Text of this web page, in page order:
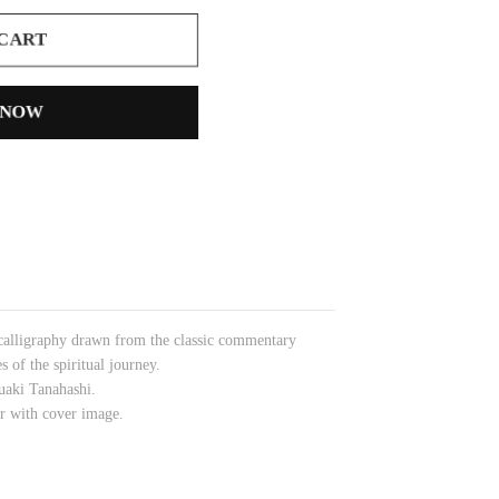
drawn from the classic commentary
of the spiritual journey.
Tanahashi.
with cover image.